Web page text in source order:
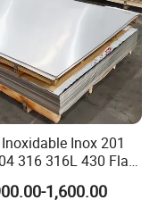
Inox 201
316 316L 430 Flat
Rolled 2b Ba
Hairline Ss
1,600.00